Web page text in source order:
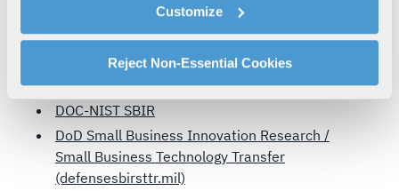
explains how you can control our use of cookies. You can
manage your cookie settings by clicking on "Customize".
For more information about our privacy practices and
your rights, please see ourPrivacy Policy.
For more information about the terms and conditions that
govern your access to and use of L3Harris.com, please
Terms of Use
Customize
Reject Non-Essential Cookies
Defense SBIR/STTR Innovation Portal
Department of Energy SBIR
Department of Transportation SBIR
DHS SBIR
DOC-NIST SBIR
DoD Small Business Innovation Research /
Small Business Technology Transfer
(defensesbirsttr.mil)